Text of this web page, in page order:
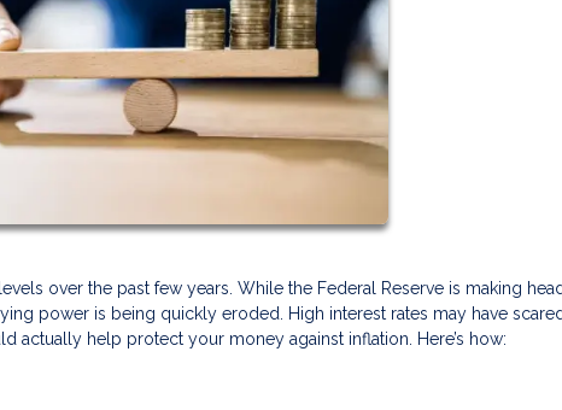
over the past few years. While the Federal Reserve is making
power is being quickly eroded. High interest rates may have
actually help protect your money against inflation. Here’s how: